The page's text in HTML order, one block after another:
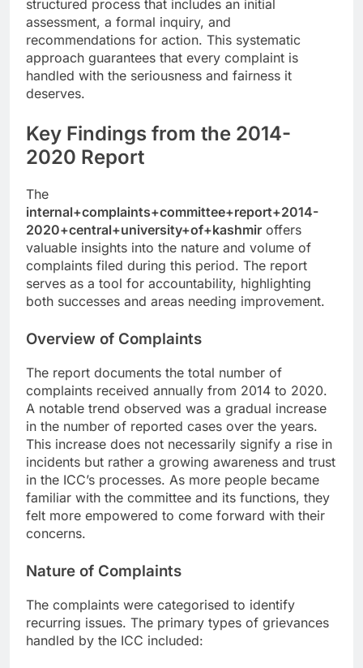
structured process that includes an initial
assessment, a formal inquiry, and
recommendations for action. This systematic
approach guarantees that every complaint is
handled with the seriousness and fairness it
deserves.
Key Findings from the 2014-
2020 Report
The
internal+complaints+committee+report+2014-
2020+central+university+of+kashmir offers
valuable insights into the nature and volume of
complaints filed during this period. The report
serves as a tool for accountability, highlighting
both successes and areas needing improvement.
Overview of Complaints
The report documents the total number of
complaints received annually from 2014 to 2020.
A notable trend observed was a gradual increase
in the number of reported cases over the years.
This increase does not necessarily signify a rise in
incidents but rather a growing awareness and trust
in the ICC’s processes. As more people became
familiar with the committee and its functions, they
felt more empowered to come forward with their
concerns.
Nature of Complaints
The complaints were categorised to identify
recurring issues. The primary types of grievances
handled by the ICC included: